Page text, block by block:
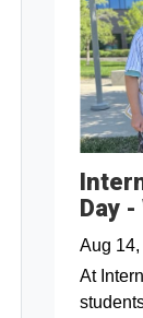
Day
Aug
At